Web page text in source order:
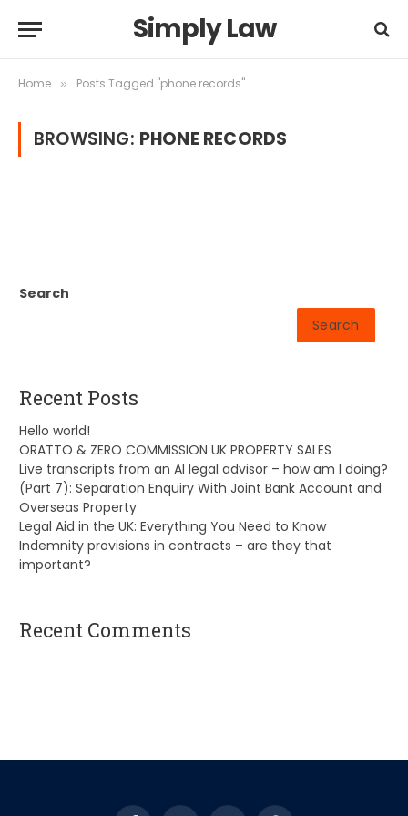
Simply Law
Home » Posts Tagged "phone records"
BROWSING: PHONE RECORDS
Search
Search
Recent Posts
Hello world!
ORATTO & ZERO COMMISSION UK PROPERTY SALES
Live transcripts from an AI legal advisor – how am I doing?
(Part 7): Separation Enquiry With Joint Bank Account and
Overseas Property
Legal Aid in the UK: Everything You Need to Know
Indemnity provisions in contracts – are they that
important?
Recent Comments